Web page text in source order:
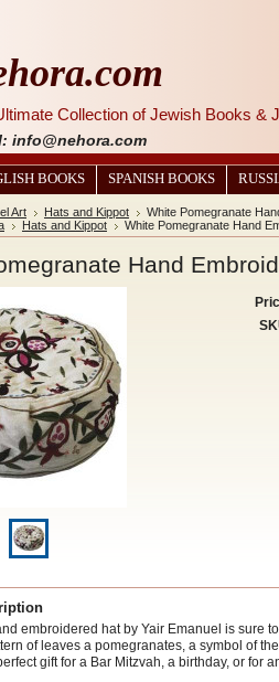
Collection of Jewish Books &
info@nehora.com
BOOKS SPANISH BOOKS
Art Hats and Kippot
White Pomegranate
Hats and Kippot White Pomegranate Hand
Hand
embroidered hat by Yair Emanuel is sure
of leaves a pomegranates, a symbol of
gift for a Bar Mitzvah, a birthday, or for